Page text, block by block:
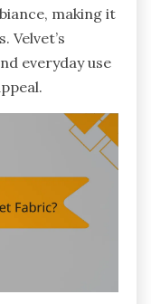
making it
Velvet’s
everyday use